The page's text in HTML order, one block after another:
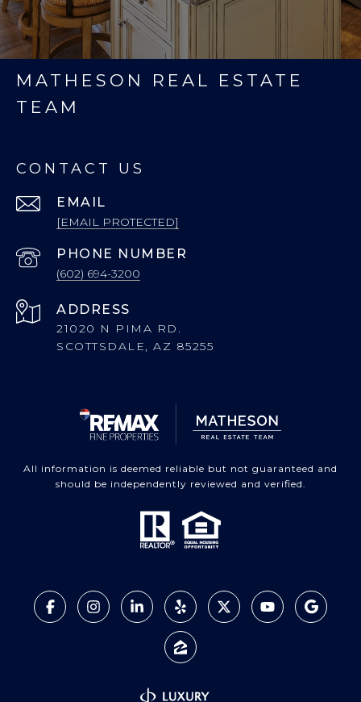
MATHESON REAL ESTATE
TEAM
CONTACT US
EMAIL
[EMAIL PROTECTED]
PHONE NUMBER
(602) 694-3200
ADDRESS
21020 N PIMA RD.
SCOTTSDALE, AZ 85255
All information is deemed reliable but not guaranteed and
should be independently reviewed and verified.